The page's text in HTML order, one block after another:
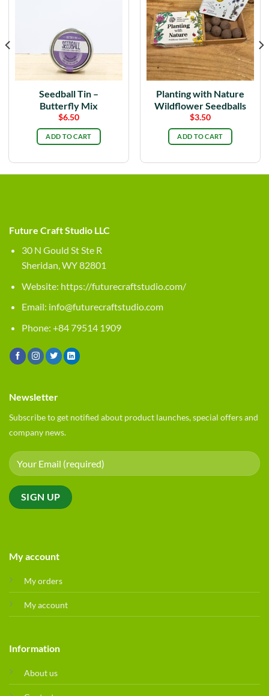
Seedball Tin –
Butterfly Mix
$6.50
ADD TO CART
Planting with Nature
Wildflower Seedballs
$3.50
ADD TO CART
Future Craft Studio LLC
30 N Gould St Ste R
Sheridan, WY 82801
Website: https://futurecraftstudio.com/
Email: info@futurecraftstudio.com
Phone: +84 79514 1909
My account
My orders
My account
Information
About us
Newsletter
Subscribe to get notified about product launches, special offers and
company news.